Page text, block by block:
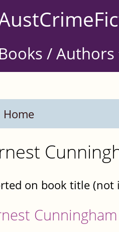
Books / Authors
Home
on book title (not
Cunningham